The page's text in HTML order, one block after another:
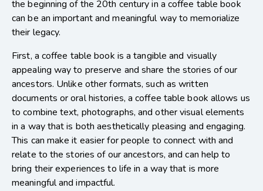
the beginning of the 20th century in a coffee table book
can be an important and meaningful way to memorialize
their legacy.
First, a coffee table book is a tangible and visually
appealing way to preserve and share the stories of our
ancestors. Unlike other formats, such as written
documents or oral histories, a coffee table book allows us
to combine text, photographs, and other visual elements
in a way that is both aesthetically pleasing and engaging.
This can make it easier for people to connect with and
relate to the stories of our ancestors, and can help to
bring their experiences to life in a way that is more
meaningful and impactful.